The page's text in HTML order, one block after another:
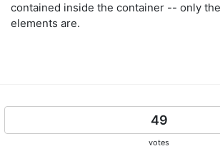
contained inside the container -- only
elements are.
49
votes